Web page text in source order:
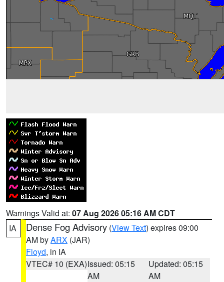
Warnings Valid at: 07 Aug 2026 05:16 AM CDT
IA
Dense Fog Advisory (View Text) expires 09:00
AM byARX (JAR)
Floyd, in IA
VTEC# 10 (EXA)Issued: 05:15
AM
Updated: 05:15
AM